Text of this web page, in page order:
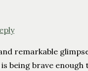
remarkable
being brave